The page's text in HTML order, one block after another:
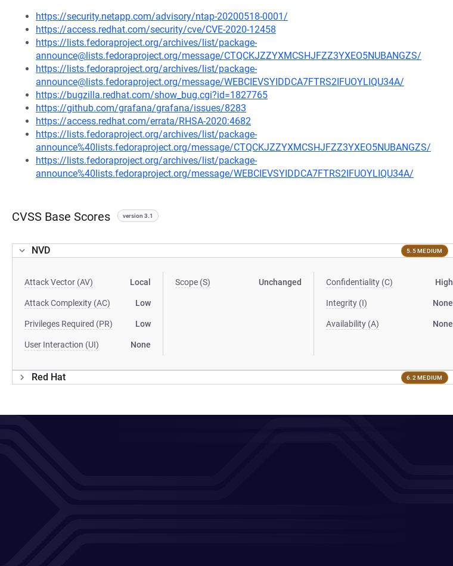
https://security.netapp.com/advisory/ntap-20200518-0001/
https://access.redhat.com/security/cve/CVE-2020-12458
https://lists.fedoraproject.org/archives/list/package-
announce@lists.fedoraproject.org/message/CTQCKJZZYXMCSHJFZZ3YXEO5NUBANGZS/
https://lists.fedoraproject.org/archives/list/package-
announce@lists.fedoraproject.org/message/WEBCIEVSYIDDCA7FTRS2IFUOYLIQU34A/
https://bugzilla.redhat.com/show_bug.cgi?id=1827765
https://github.com/grafana/grafana/issues/8283
https://access.redhat.com/errata/RHSA-2020:4682
https://lists.fedoraproject.org/archives/list/package-
announce%40lists.fedoraproject.org/message/CTQCKJZZYXMCSHJFZZ3YXEO5NUBANGZS/
https://lists.fedoraproject.org/archives/list/package-
announce%40lists.fedoraproject.org/message/WEBCIEVSYIDDCA7FTRS2IFUOYLIQU34A/
CVSS Base Scores version 3.1
NVD 5.5 MEDIUM
Attack Vector (AV) Local
Attack Complexity (AC) Low
Privileges Required (PR) Low
User Interaction (UI) None
Scope (S) Unchanged Confidentiality (C) High
Integrity (I) None
Availability (A) None
Red Hat 6.2 MEDIUM